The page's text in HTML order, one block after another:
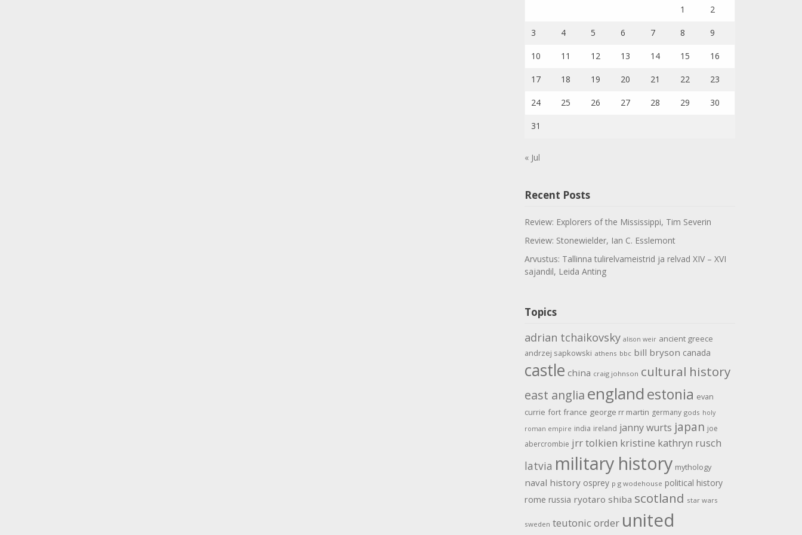
1 2
3 4 5 6 7 8 9
10 11 12 13 14 15 16
17 18 19 20 21 22 23
24 25 26 27 28 29 30
31
« Jul
Recent Posts
Review: Explorers of the Mississippi, Tim Severin
Review: Stonewielder, Ian C. Esslemont
Arvustus: Tallinna tulirelvameistrid ja relvad XIV – XVI
sajandil, Leida Anting
Topics
adrian tchaikovsky alison weir ancient greece
andrzej sapkowski athens bbc bill bryson canada
castle china craig johnson cultural history
east anglia englandestonia evan
currie fort france george rr martin germany gods holy
roman empire india ireland janny wurts japan joe
abercrombie jrr tolkien kristine kathryn rusch
latvia military history mythology
naval history osprey p g wodehouse political history
rome russia ryotaro shiba scotland star wars
sweden teutonic order united